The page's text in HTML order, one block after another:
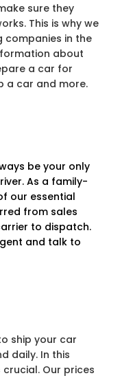
sure they
This is why we
companies in the
about
a car for
a car and more.
be your only
As a family-
our essential
from sales
to dispatch.
and talk to
ship your car
daily. In this
Our prices